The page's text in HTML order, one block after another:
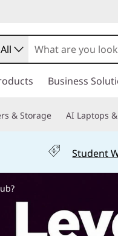
All
Business
& Storage AI Laptops
Student